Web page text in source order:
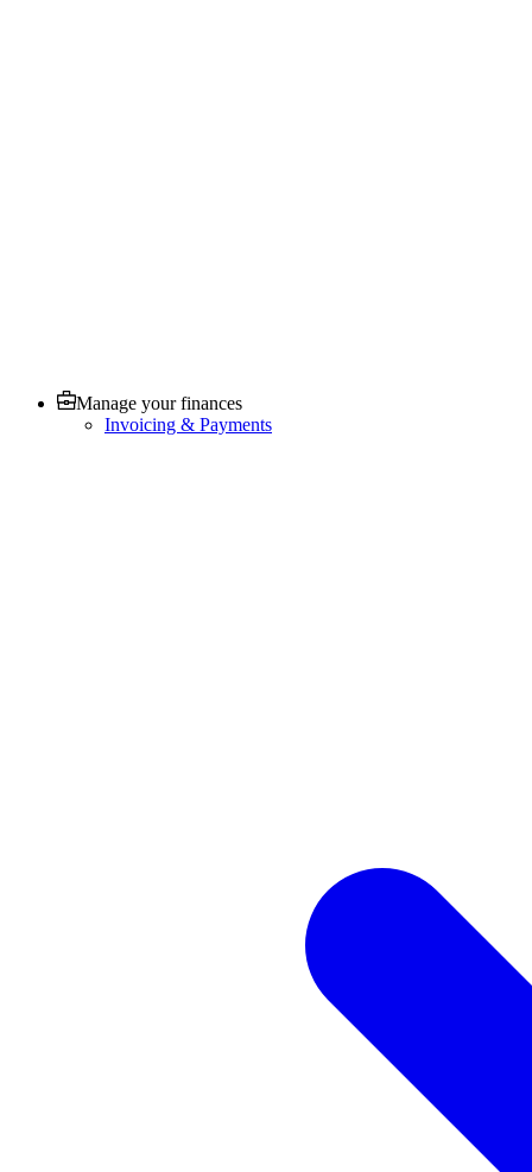
Manage your finances
Invoicing & Payments